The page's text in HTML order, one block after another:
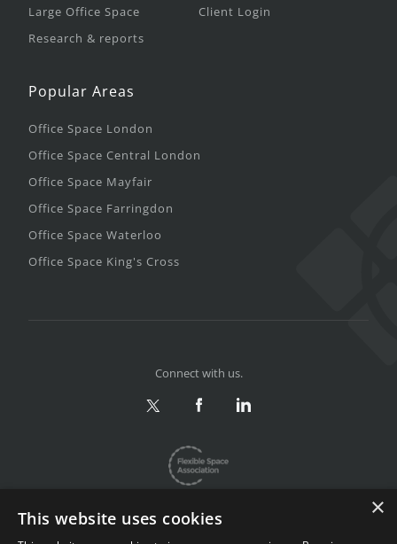
Large Office Space
Research & reports
Client Login
Popular Areas
Office Space London
Office Space Central London
Office Space Mayfair
Office Space Farringdon
Office Space Waterloo
Office Space King's Cross
Connect with us.
×
This website uses cookies